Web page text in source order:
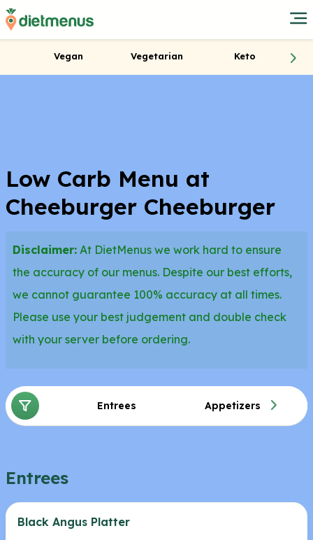
Vegan Vegetarian Keto
Low Carb Menu at
Cheeburger Cheeburger
Disclaimer: At DietMenus we work hard to ensure
the accuracy of our menus. Despite our best efforts,
we cannot guarantee 100% accuracy at all times.
Please use your best judgement and double check
with your server before ordering.
Entrees Appetizers
Entrees
Black Angus Platter